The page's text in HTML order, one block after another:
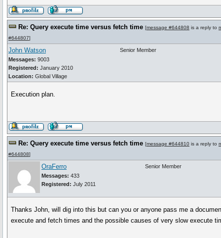
Re: Query execute time versus fetch time [message #644808 is a reply to
#644807]
John Watson
Messages: 9003
Registered: January 2010
Location: Global Village
Senior Member
Execution plan.
Re: Query execute time versus fetch time [message #644810 is a reply to
#644808]
OraFerro
Messages: 433
Registered: July 2011
Senior Member
Thanks John, will dig into this but can you or anyone pass me a
execute and fetch times and the possible causes of very slow execute